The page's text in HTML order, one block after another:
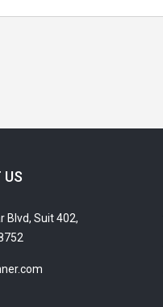
US
Blvd, Suit 402,